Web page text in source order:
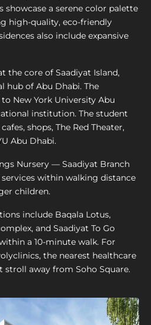
showcase a serene color palette
high-quality, eco-friendly
also include expansive
the core of Saadiyat Island,
hub of Abu Dhabi. The
New York University Abu
institution. The student
shops, The Red Theater,
Abu Dhabi.
Nursery — Saadiyat Branch
within walking distance
children.
include Baqala Lotus,
and Saadiyat To Go
a 10-minute walk. For
the nearest healthcare
stroll away from Soho Square.